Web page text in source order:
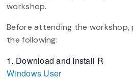
workshop.
Before attending the workshop,
the following:
Download and Install R
Windows User